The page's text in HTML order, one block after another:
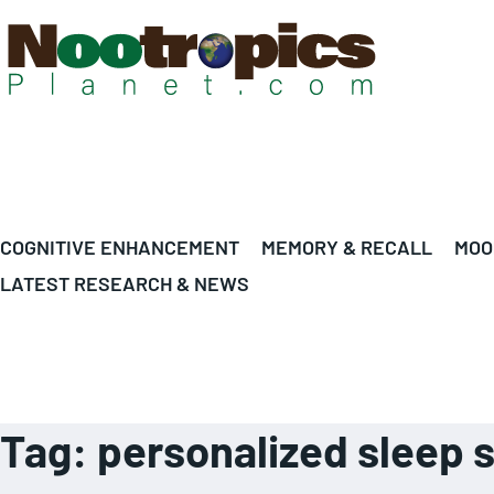
COGNITIVE ENHANCEMENT MEMORY & RECALL
LATEST RESEARCH & NEWS
Tag: personalized sleep